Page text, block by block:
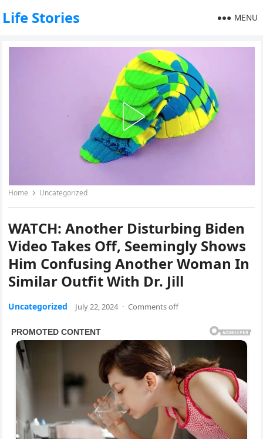
Life Stories MENU
Home Uncategorized
WATCH: Another Disturbing Biden
Video Takes Off, Seemingly Shows
Him Confusing Another Woman In
Similar Outfit With Dr. Jill
Uncategorized July 22, 2024 · Comments off